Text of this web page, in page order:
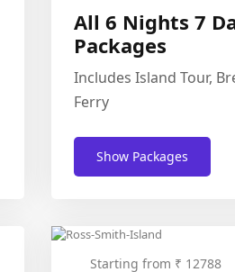
All 6 Nights 7
Packages
Includes Island Tour,
Ferry
Show Packages
Starting from ₹ 12788